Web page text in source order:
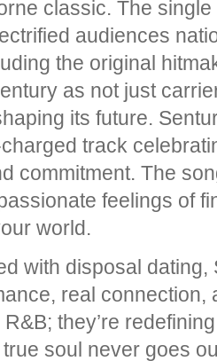
classic. The
audiences
the original
as not just
its future.
track
commitment. The
feelings of
world.
with disposal
real connection,
they’re
soul never goes